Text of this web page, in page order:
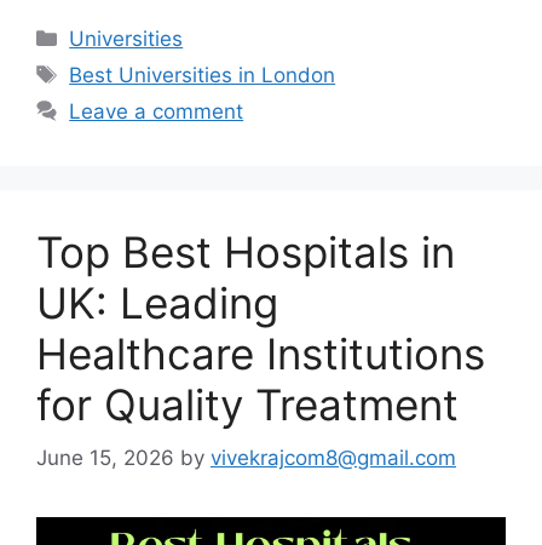
Categories
Universities
Tags
Best Universities in London
Leave a comment
Top Best Hospitals in
UK: Leading
Healthcare Institutions
for Quality Treatment
June 15, 2026 by vivekrajcom8@gmail.com